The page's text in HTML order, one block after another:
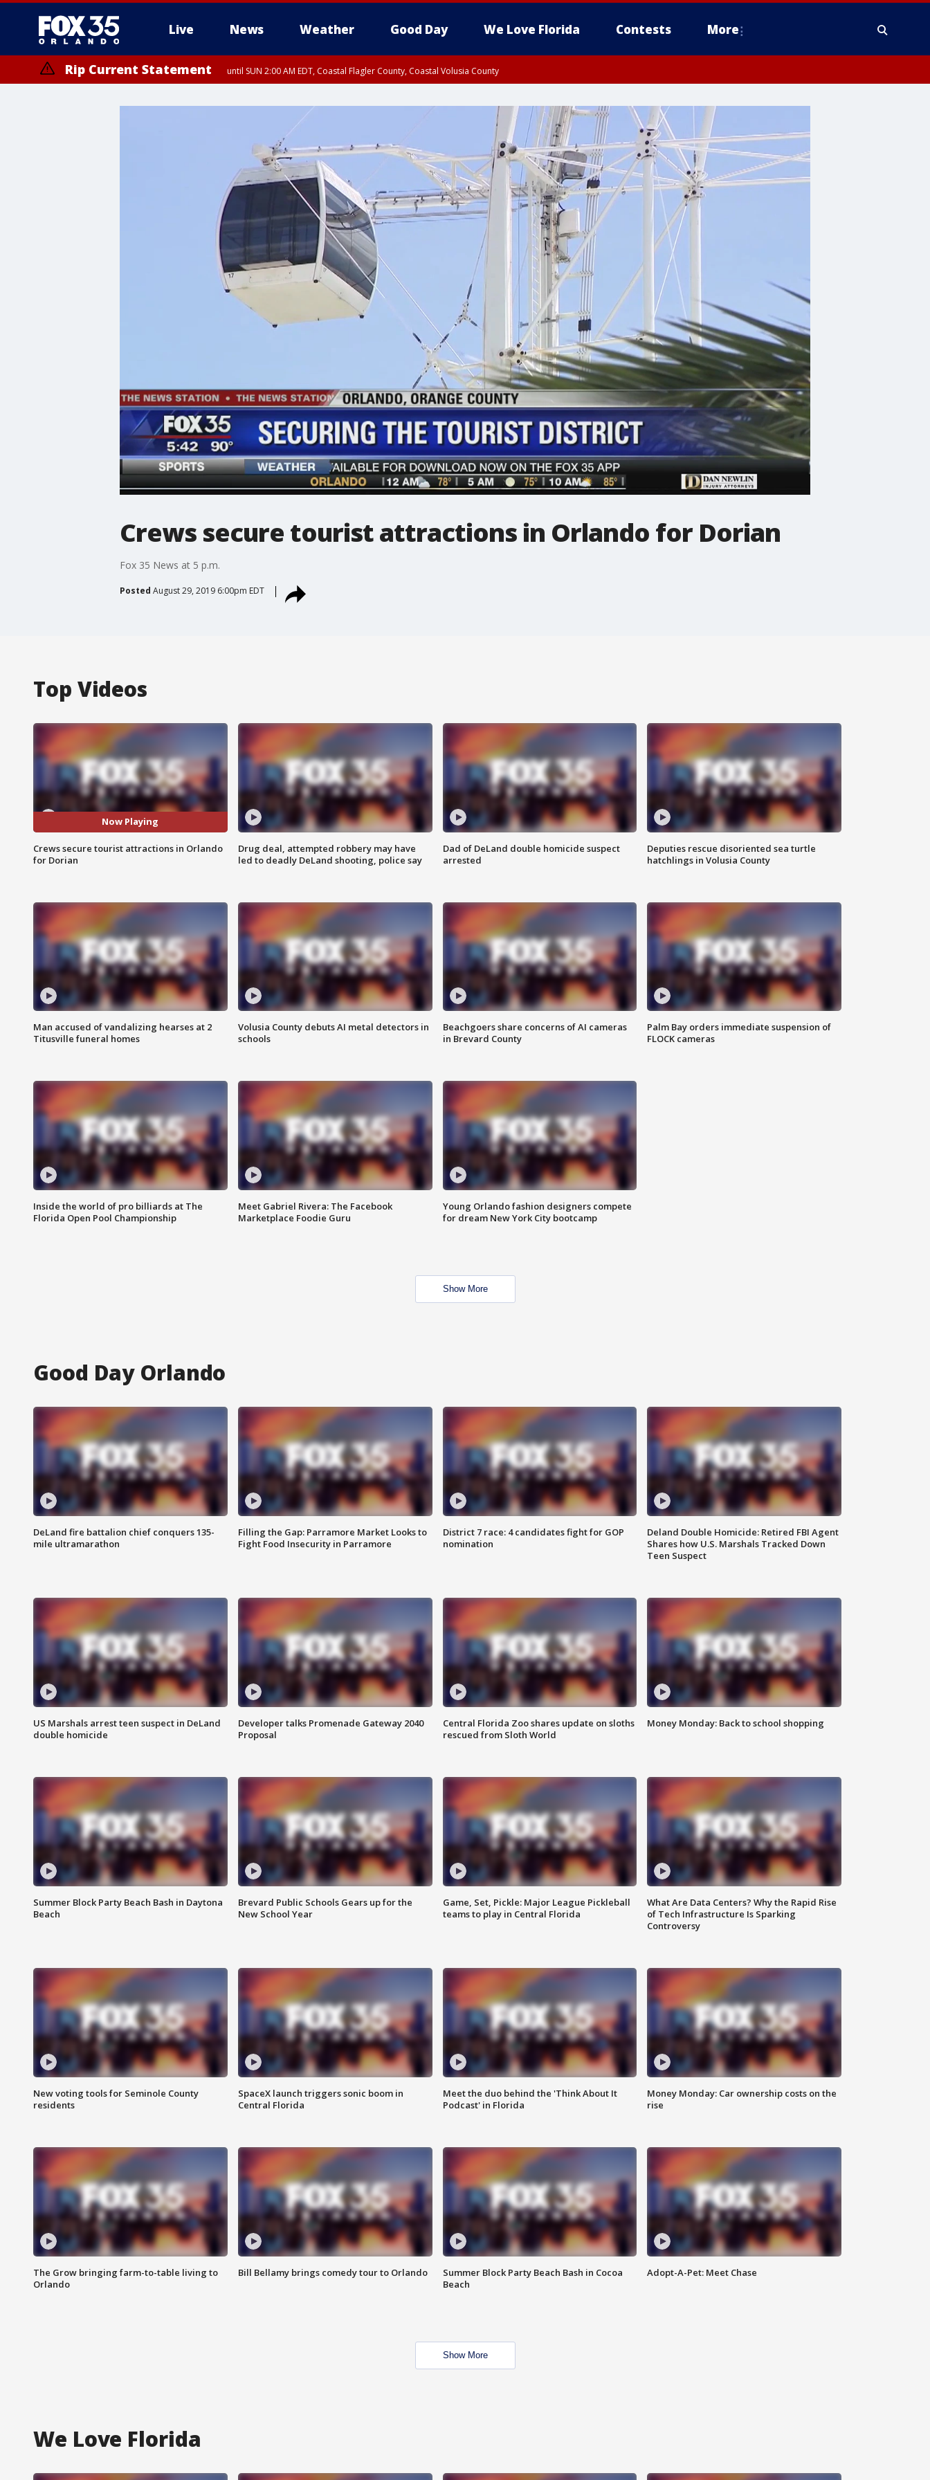
Live News Weather Good Day We Love Florida Contests More
Rip Current Statement until SUN 2:00 AM EDT, Coastal Flagler County, Coastal Volusia County
Crews secure tourist attractions in Orlando for Dorian
Fox 35 News at 5 p.m.
Posted August 29, 2019 6:00pm EDT
Top Videos
Now Playing
Crews secure tourist attractions in Orlando
for Dorian
Drug deal, attempted robbery may have
led to deadly DeLand shooting, police say
Dad of DeLand double homicide suspect
arrested
Deputies rescue disoriented sea turtle
hatchlings in Volusia County
Man accused of vandalizing hearses at 2
Titusville funeral homes
Volusia County debuts AI metal detectors in
schools
Beachgoers share concerns of AI cameras
in Brevard County
Palm Bay orders immediate suspension of
FLOCK cameras
Inside the world of pro billiards at The
Florida Open Pool Championship
Meet Gabriel Rivera: The Facebook
Marketplace Foodie Guru
Young Orlando fashion designers compete
for dream New York City bootcamp
Show More
Good Day Orlando
DeLand fire battalion chief conquers 135-
mile ultramarathon
Filling the Gap: Parramore Market Looks to
Fight Food Insecurity in Parramore
District 7 race: 4 candidates fight for GOP
nomination
Deland Double Homicide: Retired FBI Agent
Shares how U.S. Marshals Tracked Down
Teen Suspect
US Marshals arrest teen suspect in DeLand
double homicide
Developer talks Promenade Gateway 2040
Proposal
Central Florida Zoo shares update on sloths
rescued from Sloth World
Money Monday: Back to school shopping
Summer Block Party Beach Bash in Daytona
Beach
Brevard Public Schools Gears up for the
New School Year
Game, Set, Pickle: Major League Pickleball
teams to play in Central Florida
What Are Data Centers? Why the Rapid Rise
of Tech Infrastructure Is Sparking
Controversy
New voting tools for Seminole County
residents
SpaceX launch triggers sonic boom in
Central Florida
Meet the duo behind the 'Think About It
Podcast' in Florida
Money Monday: Car ownership costs on the
rise
The Grow bringing farm-to-table living to
Orlando
Bill Bellamy brings comedy tour to Orlando
Summer Block Party Beach Bash in Cocoa
Beach
Adopt-A-Pet: Meet Chase
Show More
We Love Florida